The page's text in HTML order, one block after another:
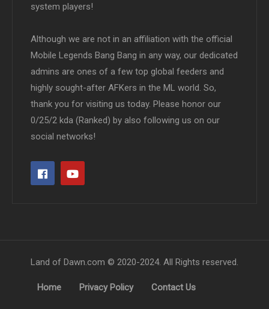
system players!
Although we are not in an affiliation with the official
Mobile Legends Bang Bang in any way, our dedicated
admins are ones of a few top global feeders and
highly sought-after AFKers in the ML world. So,
thank you for visiting us today. Please honor our
0/25/2 kda (Ranked) by also following us on our
social networks!
Land of Dawn.com © 2020-2024. All Rights reserved.
Home Privacy Policy Contact Us